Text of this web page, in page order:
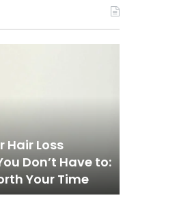
Hair Loss
Don’t Have to:
Your Time
to